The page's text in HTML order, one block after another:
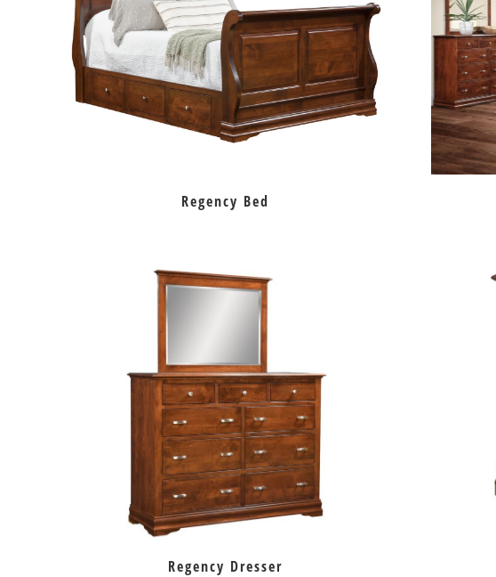
Regency Bed
Regency Dresser